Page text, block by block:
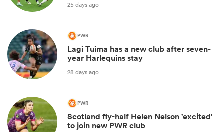
25 days ago
PWR
Lagi Tuima has a new club after seven-
year Harlequins stay
28 days ago
PWR
Scotland fly-half Helen Nelson 'excited'
to join new PWR club